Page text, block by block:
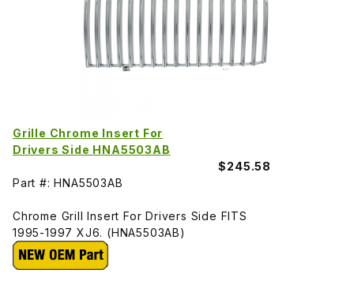
Grille Chrome Insert For
Drivers Side HNA5503AB
$245.58
Part #: HNA5503AB
Chrome Grill Insert For Drivers Side FITS
1995-1997 XJ6. (HNA5503AB)